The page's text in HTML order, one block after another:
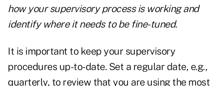
how your supervisory process is working and
identify where it needs to be fine-tuned.
It is important to keep your supervisory
procedures up-to-date. Set a regular date, e.g.,
quarterly, to review that you are using the most